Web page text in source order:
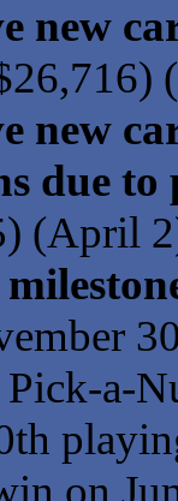
new
new
due
(April
a-